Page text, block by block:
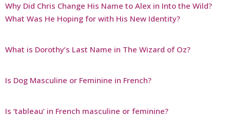
Why Did Chris Change His Name to Alex in Into the Wild?
What Was He Hoping for with His New Identity?
What is Dorothy’s Last Name in The Wizard of Oz?
Is Dog Masculine or Feminine in French?
Is ‘tableau’ in French masculine or feminine?